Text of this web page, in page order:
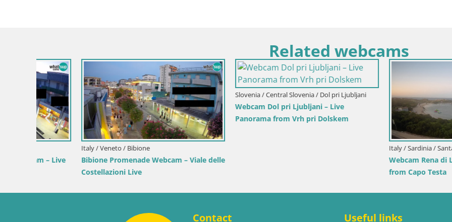
Related webcams
Croatia / Istria / Mošćenička Draga
Webcam Mošćenička Draga Center – Live
View of the Town Center
Italy / Lika-Senj / Senj
Writers’ Park Webcam Senj – Live by the
Sea
Croatia / Lika-Senj / Senj
Senj Live Cam – Writers’ Park
Velebit Channel
Contact Useful links